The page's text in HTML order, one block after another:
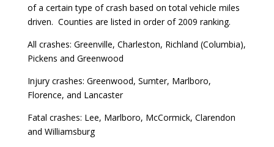
of a certain type of crash based on total vehicle miles
driven. Counties are listed in order of 2009 ranking.
All crashes: Greenville, Charleston, Richland (Columbia),
Pickens and Greenwood
Injury crashes: Greenwood, Sumter, Marlboro,
Florence, and Lancaster
Fatal crashes: Lee, Marlboro, McCormick, Clarendon
and Williamsburg